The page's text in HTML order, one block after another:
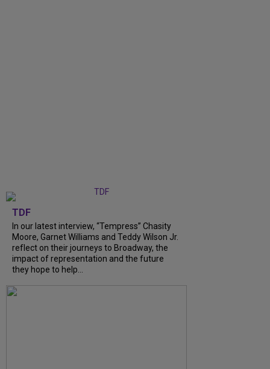
TDF
In our latest interview, “Tempress” Chasity
Moore, Garnet Williams and Teddy Wilson Jr.
reflect on their journeys to Broadway, the
impact of representation and the future
they hope to help...